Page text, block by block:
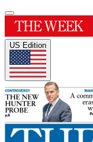
US Edition